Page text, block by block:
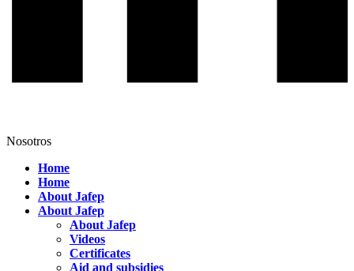
Nosotros
Home
Home
About Jafep
About Jafep
About Jafep
Videos
Certificates
Aid and subsidies